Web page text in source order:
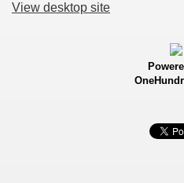
View desktop site